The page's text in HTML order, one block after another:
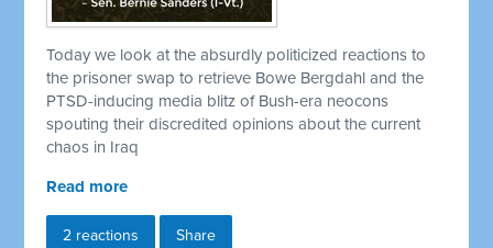
Today we look at the absurdly politicized reactions to
the prisoner swap to retrieve Bowe Bergdahl and the
PTSD-inducing media blitz of Bush-era neocons
spouting their discredited opinions about the current
chaos in Iraq
Read more
2 reactions Share